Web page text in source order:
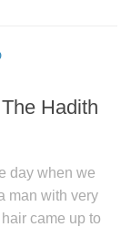
Hadith
day when we
man with very
came up to